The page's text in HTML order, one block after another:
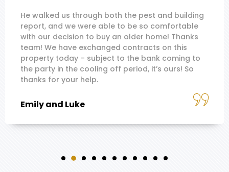
He walked us through both the pest and building
report, and we were able to be so comfortable
with our decision to buy an older home! Thanks
team! We have exchanged contracts on this
property today – subject to the bank coming to
the party in the cooling off period, it’s ours! So
thanks for your help.
Emily and Luke